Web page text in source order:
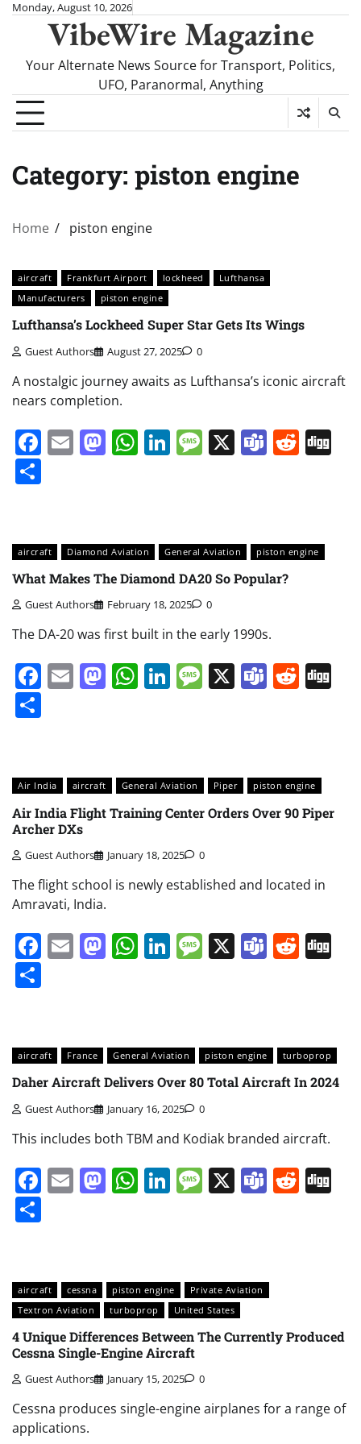
SkipMonday, August 10, 2026
VibeWire Magazine
Your Alternate News Source for Transport, Politics,
UFO, Paranormal, Anything
Category: piston engine
Home piston engine
aircraft Frankfurt Airport lockheed
Lufthansa
Manufacturers
piston engine
Lufthansa’s Lockheed Super Star Gets Its Wings
Guest Authors August 27, 2025 0
A nostalgic journey awaits as Lufthansa’s iconic aircraft
nears completion.
Facebook
EmailMastodon
WhatsApp
LinkedIn
Message
X Teams
aircraft Diamond Aviation General Aviation piston engine
What Makes The Diamond DA20 So Popular?
Guest Authors February 18, 2025 0
The DA-20 was first built in the early 1990s.
Facebook
EmailMastodon
WhatsApp
LinkedIn
Message
X Teams
Air India aircraft General Aviation Piper piston engine
Air India Flight Training Center Orders Over 90 Piper
Archer DXs
Guest Authors January 18, 2025 0
The flight school is newly established and located in
Amravati, India.
Facebook
EmailMastodon
WhatsApp
LinkedIn
Message
X Teams
aircraft France General Aviation piston engine turboprop
Daher Aircraft Delivers Over 80 Total Aircraft In 2024
Guest Authors January 16, 2025 0
This includes both TBM and Kodiak branded aircraft.
Facebook
EmailMastodon
WhatsApp
LinkedIn
Message
X Teams
aircraft cessna piston engine
Private Aviation
Textron Aviation
turboprop United States
4 Unique Differences Between The Currently Produced
Cessna Single-Engine Aircraft
Guest Authors January 15, 2025 0
Cessna produces single-engine airplanes for a range of
applications.